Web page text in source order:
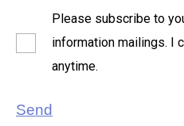
Please subscribe to
information mailings. I
anytime.